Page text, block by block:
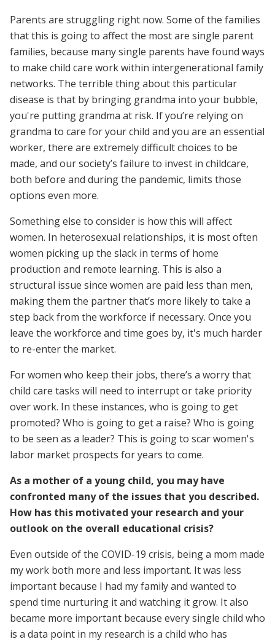
Parents are struggling right now. Some of the families
that this is going to affect the most are single parent
families, because many single parents have found ways
to make child care work within intergenerational family
networks. The terrible thing about this particular
disease is that by bringing grandma into your bubble,
you're putting grandma at risk. If you’re relying on
grandma to care for your child and you are an essential
worker, there are extremely difficult choices to be
made, and our society’s failure to invest in childcare,
both before and during the pandemic, limits those
options even more.
Something else to consider is how this will affect
women. In heterosexual relationships, it is most often
women picking up the slack in terms of home
production and remote learning. This is also a
structural issue since women are paid less than men,
making them the partner that’s more likely to take a
step back from the workforce if necessary. Once you
leave the workforce and time goes by, it's much harder
to re-enter the market.
For women who keep their jobs, there’s a worry that
child care tasks will need to interrupt or take priority
over work. In these instances, who is going to get
promoted? Who is going to get a raise? Who is going
to be seen as a leader? This is going to scar women's
labor market prospects for years to come.
As a mother of a young child, you may have
confronted many of the issues that you described.
How has this motivated your research and your
outlook on the overall educational crisis?
Even outside of the COVID-19 crisis, being a mom made
my work both more and less important. It was less
important because I had my family and wanted to
spend time nurturing it and watching it grow. It also
became more important because every single child who
is a data point in my research is a child who has